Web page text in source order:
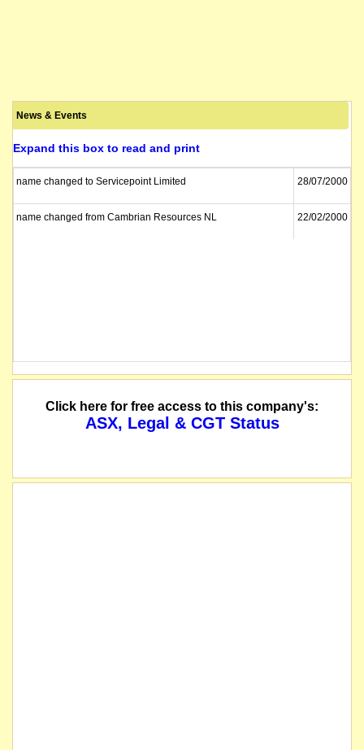
News & Events
Expand this box to read and print
name changed to Servicepoint Limited 28/07/2000
name changed from Cambrian Resources NL 22/02/2000
Click here for free access to this company's:
ASX, Legal & CGT Status